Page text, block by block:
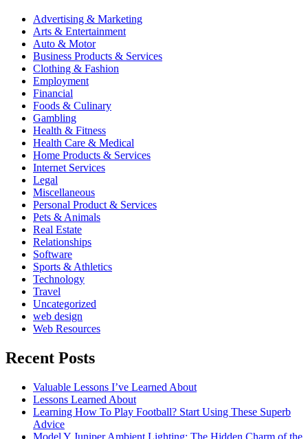
Advertising & Marketing
Arts & Entertainment
Auto & Motor
Business Products & Services
Clothing & Fashion
Employment
Financial
Foods & Culinary
Gambling
Health & Fitness
Health Care & Medical
Home Products & Services
Internet Services
Legal
Miscellaneous
Personal Product & Services
Pets & Animals
Real Estate
Relationships
Software
Sports & Athletics
Technology
Travel
Uncategorized
web design
Web Resources
Recent Posts
Valuable Lessons I’ve Learned About
Lessons Learned About
Learning How To Play Football? Start Using These Superb
Advice